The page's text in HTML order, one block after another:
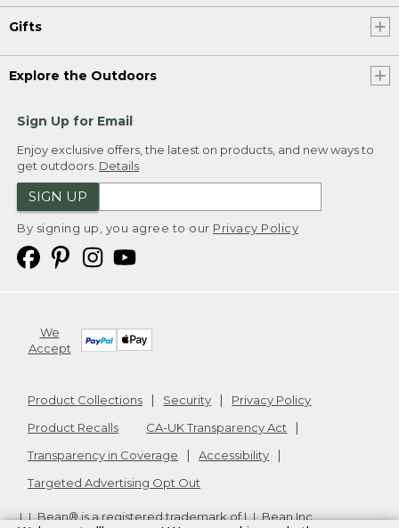
Gifts
Explore the Outdoors
Sign Up for Email
Enjoy exclusive offers, the latest on products, and new ways to
get outdoors. Details
SIGN UP
By signing up, you agree to our Privacy Policy
We
Accept
Product Collections Security
Privacy Policy
Product Recalls
CA-UK Transparency Act
Transparency in Coverage
Accessibility
Targeted Advertising Opt Out
L.L.Bean® is a registered trademark of L.L.Bean Inc.